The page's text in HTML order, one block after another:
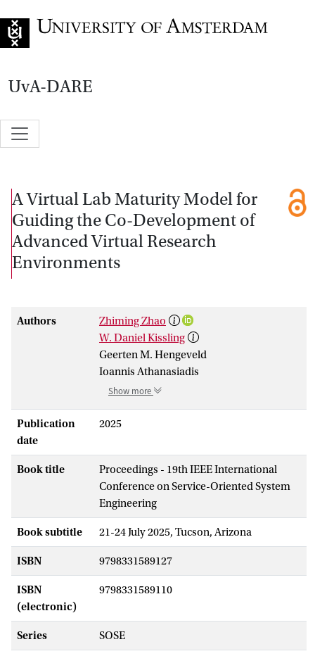
UvA-DARE
A Virtual Lab Maturity Model for
Guiding the Co-Development of
Advanced Virtual Research
Environments
Authors
Zhiming Zhao
W. Daniel Kissling
Geerten M. Hengeveld
Ioannis Athanasiadis
Show more
Publication
date
2025
Book title
Proceedings - 19th IEEE International
Conference on Service-Oriented System
Engineering
Book subtitle 21-24 July 2025, Tucson, Arizona
ISBN 9798331589127
ISBN
(electronic)
9798331589110
Series SOSE